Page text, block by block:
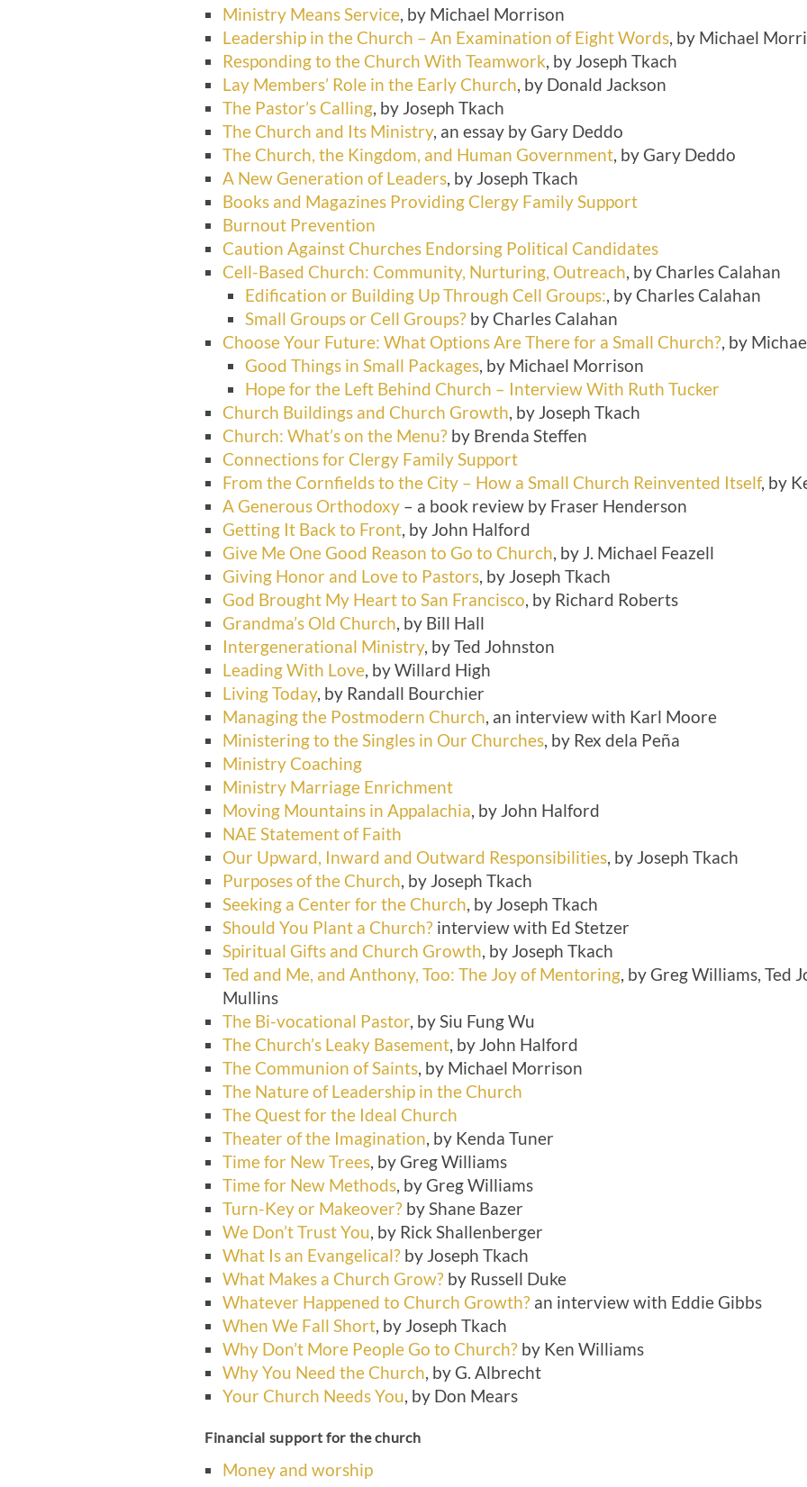
Ministry Means Service, by Michael Morrison
Leadership in the Church – An Examination of Eight Words, by Michael
Responding to the Church With Teamwork, by Joseph Tkach
Lay Members’ Role in the Early Church, by Donald Jackson
The Pastor’s Calling, by Joseph Tkach
The Church and Its Ministry, an essay by Gary Deddo
The Church, the Kingdom, and Human Government, by Gary Deddo
A New Generation of Leaders, by Joseph Tkach
Books and Magazines Providing Clergy Family Support
Burnout Prevention
Caution Against Churches Endorsing Political Candidates
Cell-Based Church: Community, Nurturing, Outreach, by Charles Calahan
Edification or Building Up Through Cell Groups:, by Charles Calahan
Small Groups or Cell Groups? by Charles Calahan
Choose Your Future: What Options Are There for a Small Church?, by
Good Things in Small Packages, by Michael Morrison
Hope for the Left Behind Church – Interview With Ruth Tucker
Church Buildings and Church Growth, by Joseph Tkach
Church: What’s on the Menu? by Brenda Steffen
Connections for Clergy Family Support
From the Cornfields to the City – How a Small Church Reinvented Itself, by
A Generous Orthodoxy – a book review by Fraser Henderson
Getting It Back to Front, by John Halford
Give Me One Good Reason to Go to Church, by J. Michael Feazell
Giving Honor and Love to Pastors, by Joseph Tkach
God Brought My Heart to San Francisco, by Richard Roberts
Grandma’s Old Church, by Bill Hall
Intergenerational Ministry, by Ted Johnston
Leading With Love, by Willard High
Living Today, by Randall Bourchier
Managing the Postmodern Church, an interview with Karl Moore
Ministering to the Singles in Our Churches, by Rex dela Peña
Ministry Coaching
Ministry Marriage Enrichment
Moving Mountains in Appalachia, by John Halford
NAE Statement of Faith
Our Upward, Inward and Outward Responsibilities, by Joseph Tkach
Purposes of the Church, by Joseph Tkach
Seeking a Center for the Church, by Joseph Tkach
Should You Plant a Church? interview with Ed Stetzer
Spiritual Gifts and Church Growth, by Joseph Tkach
Ted and Me, and Anthony, Too: The Joy of Mentoring, by Greg Williams, Ted
Mullins
The Bi-vocational Pastor, by Siu Fung Wu
The Church’s Leaky Basement, by John Halford
The Communion of Saints, by Michael Morrison
The Nature of Leadership in the Church
The Quest for the Ideal Church
Theater of the Imagination, by Kenda Tuner
Time for New Trees, by Greg Williams
Time for New Methods, by Greg Williams
Turn-Key or Makeover? by Shane Bazer
We Don’t Trust You, by Rick Shallenberger
What Is an Evangelical? by Joseph Tkach
What Makes a Church Grow? by Russell Duke
Whatever Happened to Church Growth? an interview with Eddie Gibbs
When We Fall Short, by Joseph Tkach
Why Don’t More People Go to Church? by Ken Williams
Why You Need the Church, by G. Albrecht
Your Church Needs You, by Don Mears
Financial support for the church
Money and worship